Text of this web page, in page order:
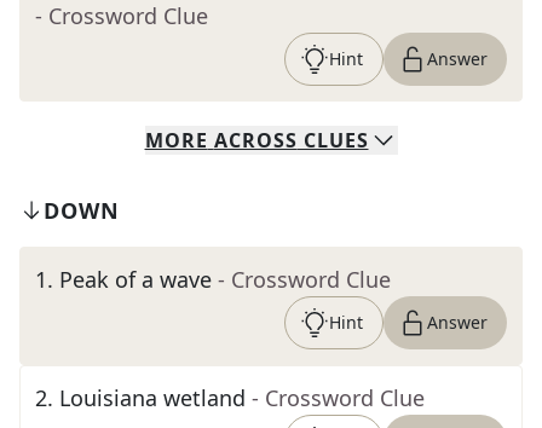
- Crossword Clue
Hint Answer
MORE ACROSS CLUES
DOWN
1. Peak of a wave - Crossword Clue
Hint Answer
2. Louisiana wetland - Crossword Clue